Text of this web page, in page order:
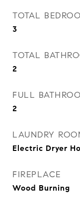
TOTAL
3
TOTAL
2
FULL
2
LAUNDRY
Electric Dryer
FIREPLACE
Wood Burning